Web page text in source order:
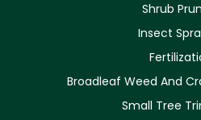
Shrub
Insect
Broadleaf Weed And
Small Tree